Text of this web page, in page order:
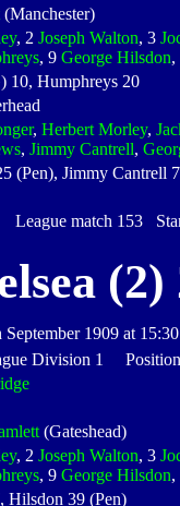
(Manchester)
, 2 Joseph Walton, 3
, 9 George Hilsdon
10, Humphreys 20
, Herbert Morley,
, Jimmy Cantrell,
(Pen), Jimmy Cantrell
match 153
September 1909 at 15:30
Division 1
(Gateshead)
, 2 Joseph Walton, 3
, 9 George Hilsdon
Hilsdon 39 (Pen)